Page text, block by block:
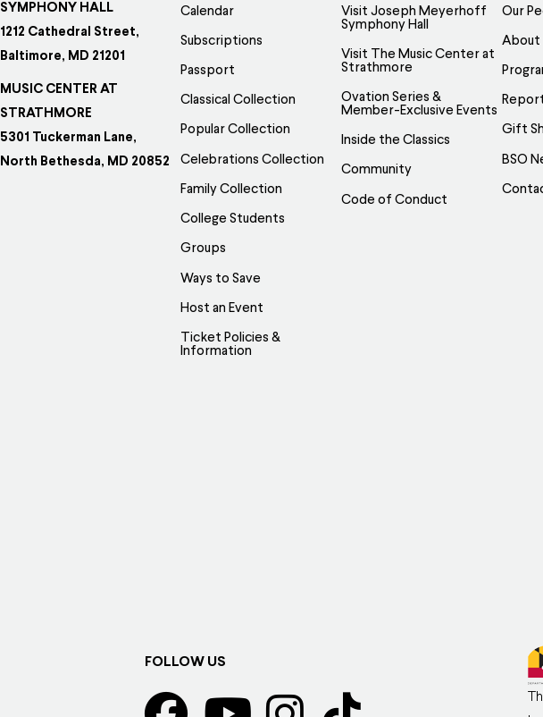
SYMPHONY HALL
1212 Cathedral Street,
Baltimore, MD 21201
MUSIC CENTER AT
STRATHMORE
5301 Tuckerman Lane,
North Bethesda, MD 20852
Calendar
Subscriptions
Passport
Classical Collection
Popular Collection
Celebrations Collection
Family Collection
College Students
Groups
Ways to Save
Host an Event
Ticket Policies &
Information
Visit Joseph Meyerhoff
Symphony Hall
Visit The Music Center at
Strathmore
Ovation Series &
Member-Exclusive Events
Inside the Classics
Community
Code of Conduct
Our
About
Gift
BSO
FOLLOW US